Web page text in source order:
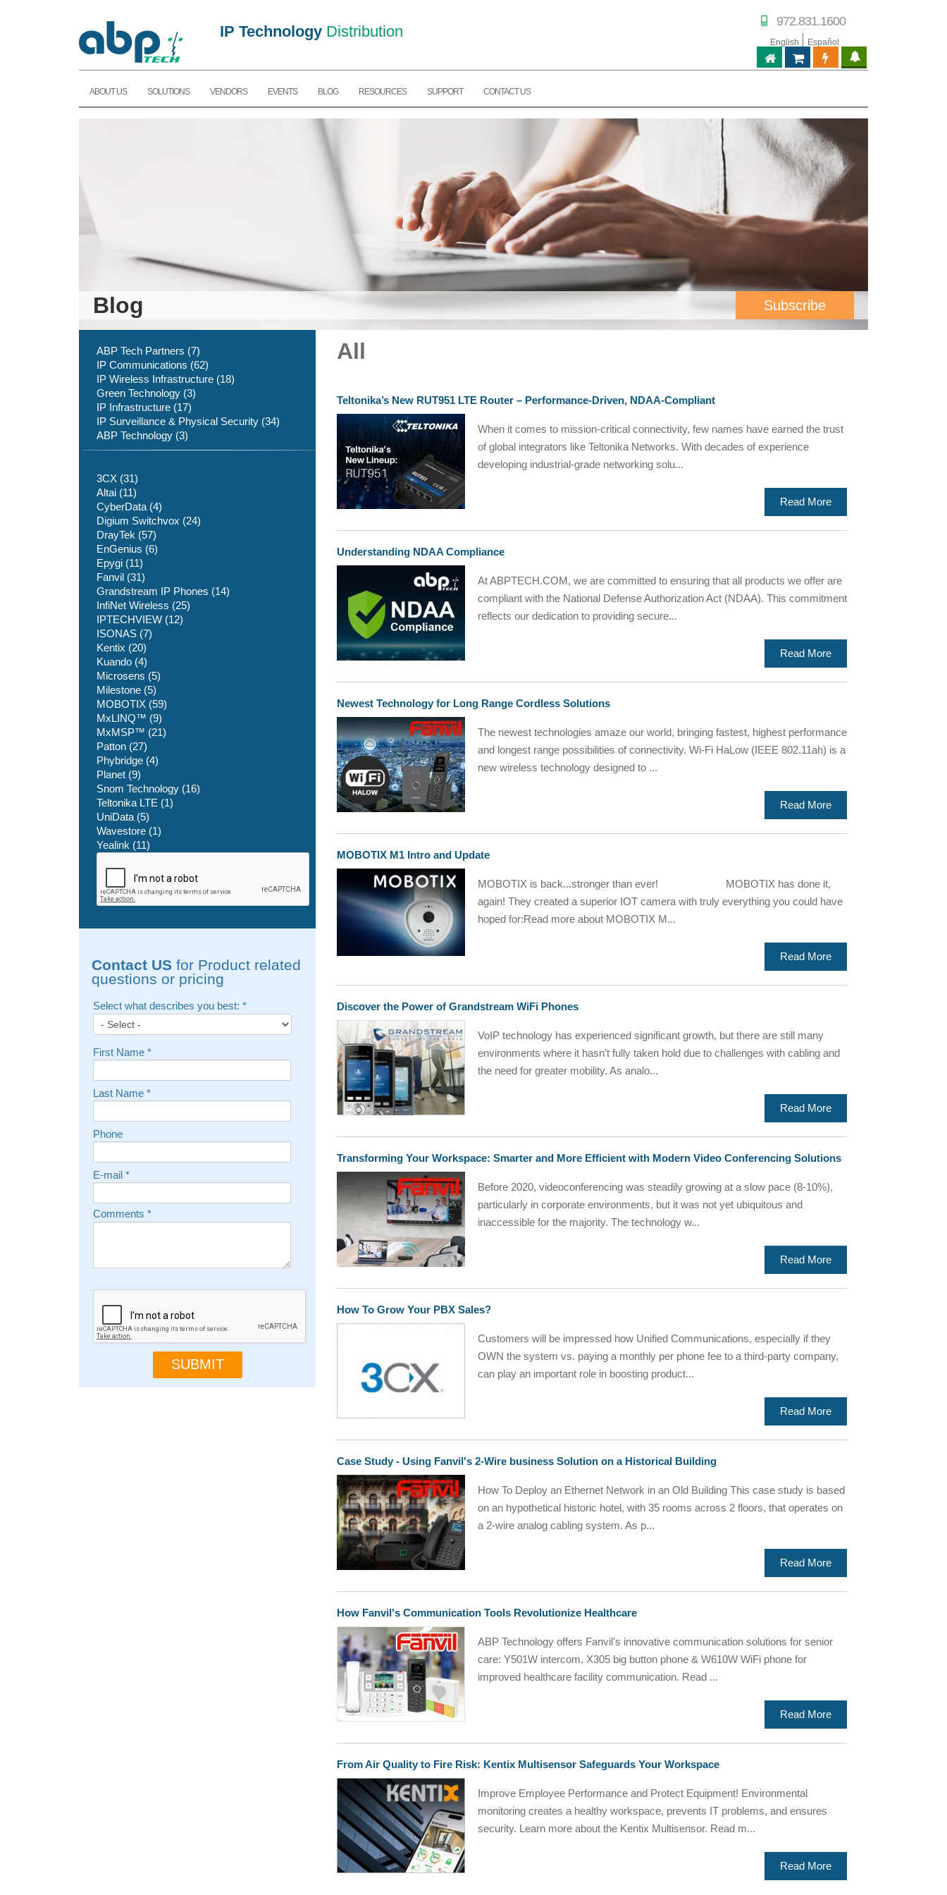
IP Technology Distribution
972.831.1600
English Español
PARTNER PORTAL
PARTNER STORE
ABPTECH.COM
ABOUT US SOLUTIONS VENDORS EVENTS BLOG RESOURCES SUPPORT CONTACT US
Blog Subscribe
All
Teltonika’s New RUT951 LTE Router – Performance-Driven, NDAA-Compliant
When it comes to mission-critical connectivity, few names have earned the trust
of global integrators like Teltonika Networks. With decades of experience
developing industrial-grade networking solu...
Read More
Understanding NDAA Compliance
At ABPTECH.COM, we are committed to ensuring that all products we offer are
compliant with the National Defense Authorization Act (NDAA). This commitment
reflects our dedication to providing secure...
Read More
Newest Technology for Long Range Cordless Solutions
The newest technologies amaze our world, bringing fastest, highest performance
and longest range possibilities of connectivity. Wi-Fi HaLow (IEEE 802.11ah) is a
new wireless technology designed to ...
Read More
MOBOTIX M1 Intro and Update
MOBOTIX is back...stronger than ever! MOBOTIX has done it,
again! They created a superior IOT camera with truly everything you could have
hoped for:Read more about MOBOTIX M...
Read More
Discover the Power of Grandstream WiFi Phones
VoIP technology has experienced significant growth, but there are still many
environments where it hasn’t fully taken hold due to challenges with cabling and
the need for greater mobility. As analo...
Read More
Transforming Your Workspace: Smarter and More Efficient with Modern Video Conferencing Solutions
Before 2020, videoconferencing was steadily growing at a slow pace (8-10%),
particularly in corporate environments, but it was not yet ubiquitous and
inaccessible for the majority. The technology w...
Read More
How To Grow Your PBX Sales?
Customers will be impressed how Unified Communications, especially if they
OWN the system vs. paying a monthly per phone fee to a third-party company,
can play an important role in boosting product...
Read More
Case Study - Using Fanvil's 2-Wire business Solution on a Historical Building
How To Deploy an Ethernet Network in an Old Building This case study is based
on an hypothetical historic hotel, with 35 rooms across 2 floors, that operates on
a 2-wire analog cabling system. As p...
Read More
How Fanvil's Communication Tools Revolutionize Healthcare
ABP Technology offers Fanvil's innovative communication solutions for senior
care: Y501W intercom, X305 big button phone & W610W WiFi phone for
improved healthcare facility communication. Read ...
Read More
From Air Quality to Fire Risk: Kentix Multisensor Safeguards Your Workspace
Improve Employee Performance and Protect Equipment! Environmental
monitoring creates a healthy workspace, prevents IT problems, and ensures
security. Learn more about the Kentix Multisensor. Read m...
Read More
ABP Tech Partners (7)
IP Communications (62)
IP Wireless Infrastructure (18)
Green Technology (3)
IP Infrastructure (17)
IP Surveillance & Physical Security (34)
ABP Technology (3)
3CX (31)
Altai (11)
CyberData (4)
Digium Switchvox (24)
DrayTek (57)
EnGenius (6)
Epygi (11)
Fanvil (31)
Grandstream IP Phones (14)
InfiNet Wireless (25)
IPTECHVIEW (12)
ISONAS (7)
Kentix (20)
Kuando (4)
Microsens (5)
Milestone (5)
MOBOTIX (59)
MxLINQ™ (9)
MxMSP™ (21)
Patton (27)
Phybridge (4)
Planet (9)
Snom Technology (16)
Teltonika LTE (1)
UniData (5)
Wavestore (1)
Yealink (11)
Contact US for Product related
questions or pricing
Select what describes you best: *
First Name *
Last Name *
Phone
E-mail *
Comments *